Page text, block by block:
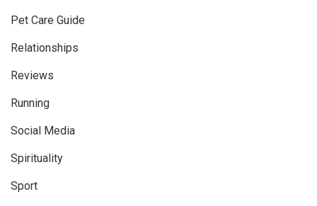
Pet Care Guide
Relationships
Reviews
Running
Social Media
Spirituality
Sport